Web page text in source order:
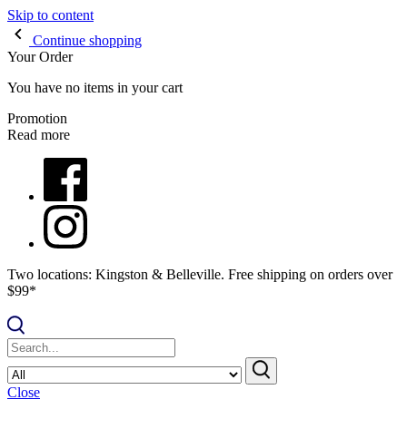
Skip to content
Continue shopping
Your Order
You have no items in your cart
Promotion
Read more
Two locations: Kingston & Belleville. Free shipping on orders over
$99*
Close